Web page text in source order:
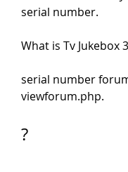
serial number.
What is Tv Jukebox 3
serial number
viewforum.php.
?